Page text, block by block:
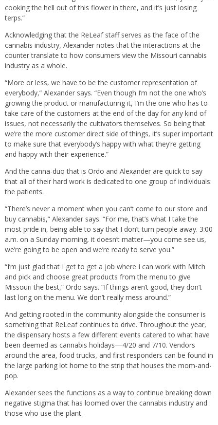
cooking the hell out of this flower in there, and it’s just losing
terps.”
Acknowledging that the ReLeaf staff serves as the face of the
cannabis industry, Alexander notes that the interactions at the
counter translate to how consumers view the Missouri cannabis
industry as a whole.
“More or less, we have to be the customer representation of
everybody,” Alexander says. “Even though I’m not the one who’s
growing the product or manufacturing it, I’m the one who has to
take care of the customers at the end of the day for any kind of
issues, not necessarily the cultivators themselves. So being that
we’re the more customer direct side of things, it’s super important
to make sure that everybody’s happy with what they’re getting
and happy with their experience.”
And the canna-duo that is Ordo and Alexander are quick to say
that all of their hard work is dedicated to one group of individuals:
the patients.
“There’s never a moment when you can’t come to our store and
buy cannabis,” Alexander says. “For me, that’s what I take the
most pride in, being able to say that I don’t turn people away. 3:00
a.m. on a Sunday morning, it doesn’t matter—you come see us,
we’re going to be open and we’re ready to serve you.”
“I’m just glad that I get to get a job where I can work with Mitch
and pick and choose great products from the menu to give
Missouri the best,” Ordo says. “If things aren’t good, they don’t
last long on the menu. We don’t really mess around.”
And getting rooted in the community alongside the consumer is
something that ReLeaf continues to drive. Throughout the year,
the dispensary hosts a few different events catered to what have
been deemed as cannabis holidays—4/20 and 7/10. Vendors
around the area, food trucks, and first responders can be found in
the large parking lot home to the strip that houses the mom-and-
pop.
Alexander sees the functions as a way to continue breaking down
negative stigma that has loomed over the cannabis industry and
those who use the plant.